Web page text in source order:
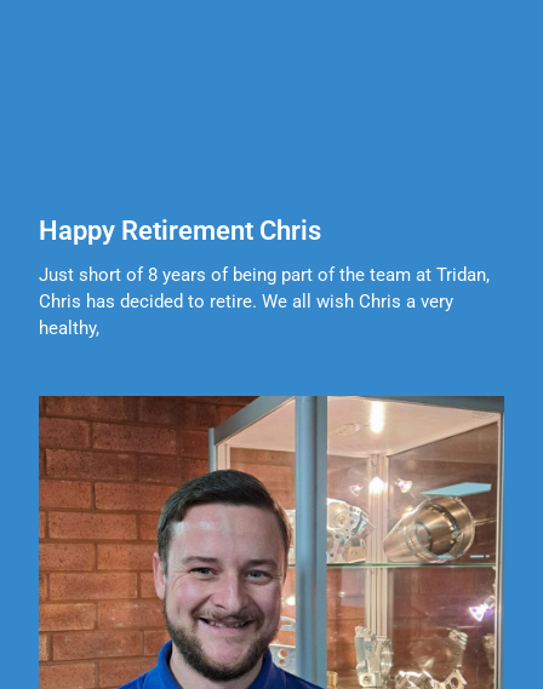
Happy Retirement Chris
Just short of 8 years of being part of the team at Tridan,
Chris has decided to retire. We all wish Chris a very
healthy,